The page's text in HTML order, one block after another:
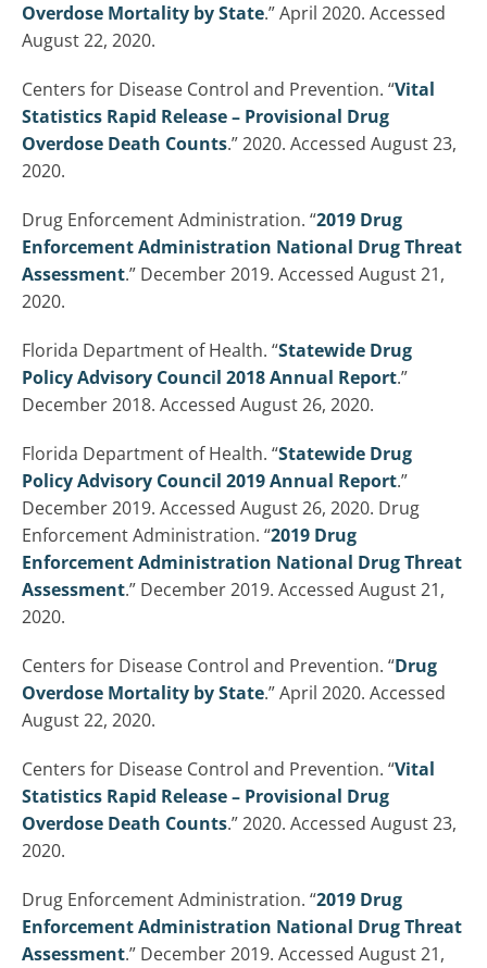
Overdose Mortality by State.” April 2020. Accessed
August 22, 2020.
Centers for Disease Control and Prevention. “Vital
Statistics Rapid Release – Provisional Drug
Overdose Death Counts.” 2020. Accessed August 23,
2020.
Drug Enforcement Administration. “2019 Drug
Enforcement Administration National Drug Threat
Assessment.” December 2019. Accessed August 21,
2020.
Florida Department of Health. “Statewide Drug
Policy Advisory Council 2018 Annual Report.”
December 2018. Accessed August 26, 2020.
Florida Department of Health. “Statewide Drug
Policy Advisory Council 2019 Annual Report.”
December 2019. Accessed August 26, 2020. Drug
Enforcement Administration. “2019 Drug
Enforcement Administration National Drug Threat
Assessment.” December 2019. Accessed August 21,
2020.
Centers for Disease Control and Prevention. “Drug
Overdose Mortality by State.” April 2020. Accessed
August 22, 2020.
Centers for Disease Control and Prevention. “Vital
Statistics Rapid Release – Provisional Drug
Overdose Death Counts.” 2020. Accessed August 23,
2020.
Drug Enforcement Administration. “2019 Drug
Enforcement Administration National Drug Threat
Assessment.” December 2019. Accessed August 21,